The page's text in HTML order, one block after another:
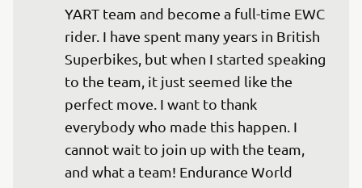
YART team and become a full-time EWC
rider. I have spent many years in British
Superbikes, but when I started speaking
to the team, it just seemed like the
perfect move. I want to thank
everybody who made this happen. I
cannot wait to join up with the team,
and what a team! Endurance World